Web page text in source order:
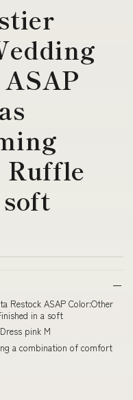
Restock ASAP Color:Other
in a soft
pink M
a combination of comfort